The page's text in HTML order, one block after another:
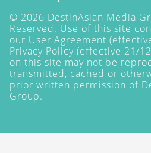
© 2026 DestinAsian Media
Reserved. Use of this site
our User Agreement
Privacy Policy (effective 21/
on this site may not be
transmitted, cached or
prior written permission of
Group.